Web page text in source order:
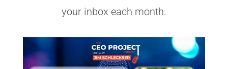
your inbox each month.